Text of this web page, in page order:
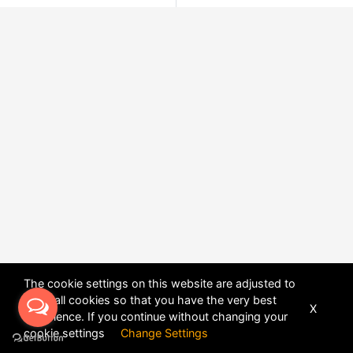
The cookie settings on this website are adjusted to
allow all cookies so that you have the very best
experience. If you continue without changing your
cookie settings Change Settings
X
POWERED BYDHRU FUSION